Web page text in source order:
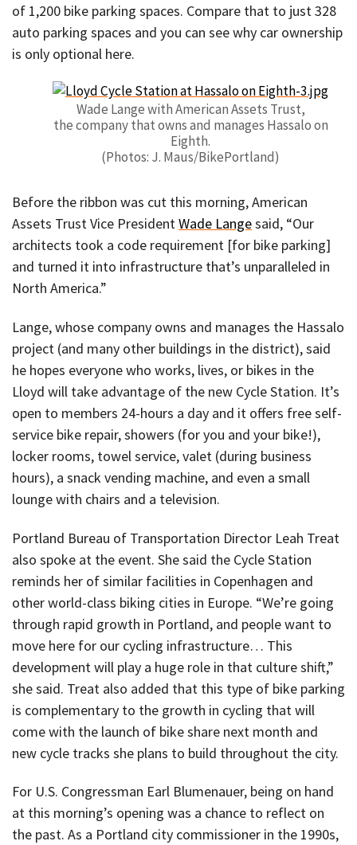
of 1,200 bike parking spaces. Compare that to just 328
auto parking spaces and you can see why car ownership
is only optional here.
Wade Lange with American Assets Trust,
the company that owns and manages Hassalo on
Eighth.
(Photos: J. Maus/BikePortland)
Before the ribbon was cut this morning, American
Assets Trust Vice PresidentWade Langesaid, “Our
architects took a code requirement [for bike parking]
and turned it into infrastructure that’s unparalleled in
North America.”
Lange, whose company owns and manages the Hassalo
project (and many other buildings in the district), said
he hopes everyone who works, lives, or bikes in the
Lloyd will take advantage of the new Cycle Station. It’s
open to members 24-hours a day and it offers free self-
service bike repair, showers (for you and your bike!),
locker rooms, towel service, valet (during business
hours), a snack vending machine, and even a small
lounge with chairs and a television.
Portland Bureau of Transportation Director Leah Treat
also spoke at the event. She said the Cycle Station
reminds her of similar facilities in Copenhagen and
other world-class biking cities in Europe. “We’re going
through rapid growth in Portland, and people want to
move here for our cycling infrastructure… This
development will play a huge role in that culture shift,”
she said. Treat also added that this type of bike parking
is complementary to the growth in cycling that will
come with the launch of bike share next month and
new cycle tracks she plans to build throughout the city.
For U.S. Congressman Earl Blumenauer, being on hand
at this morning’s opening was a chance to reflect on
the past. As a Portland city commissioner in the 1990s,